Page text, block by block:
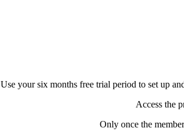
Use your six months free trial period to set up
Access the
Only once the